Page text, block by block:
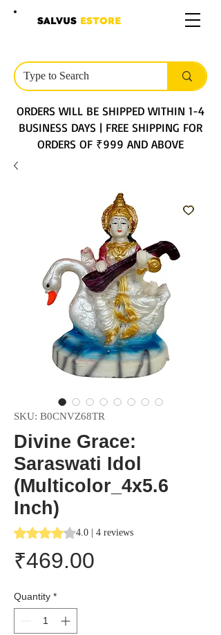
SALVUS ESTORE
ORDERS WILL BE SHIPPED WITHIN 1-4
BUSINESS DAYS | FREE SHIPPING FOR
ORDERS OF ₹999 AND ABOVE
SKU: B0CNVZ68TR
Divine Grace:
Saraswati Idol
(Multicolor_4x5.6
Inch)
Rating is 4.0 out of five stars based on 4
4.0 | 4 reviews
₹469.00
Quantity *